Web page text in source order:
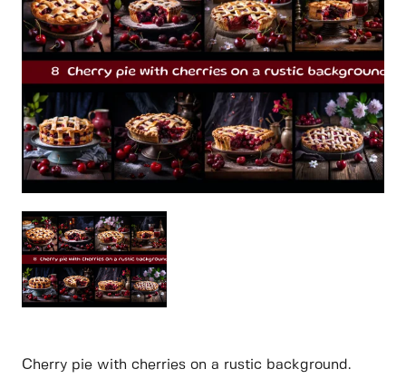
Cherry pie with cherries on a rustic background.